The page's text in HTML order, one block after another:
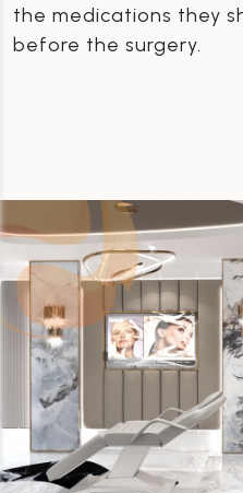
the medications they
before the surgery.